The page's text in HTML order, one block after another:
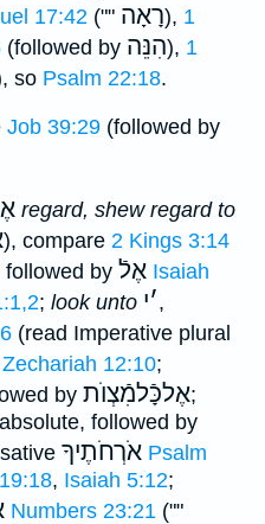
17:42 ("" רָאָה), 1
(followed by הִנֵּה), 1
so Psalm 22:18.
Job 39:29 (followed by
regard, shew regard to
), compare 2 Kings 3:14
followed by אֶלֿ Isaiah
; look unto ׳י ,
(read Imperative plural
Zechariah 12:10;
by אֶלכָּֿלמִֿצְוֺת;
followed by
אֹרְחֹתֶיךָ Psalm
, Isaiah 5:12;
Numbers 23:21 (""